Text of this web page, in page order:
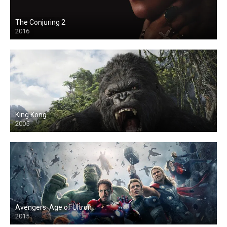
The Conjuring 2
2016
King Kong
2005
Avengers: Age of Ultron
2015